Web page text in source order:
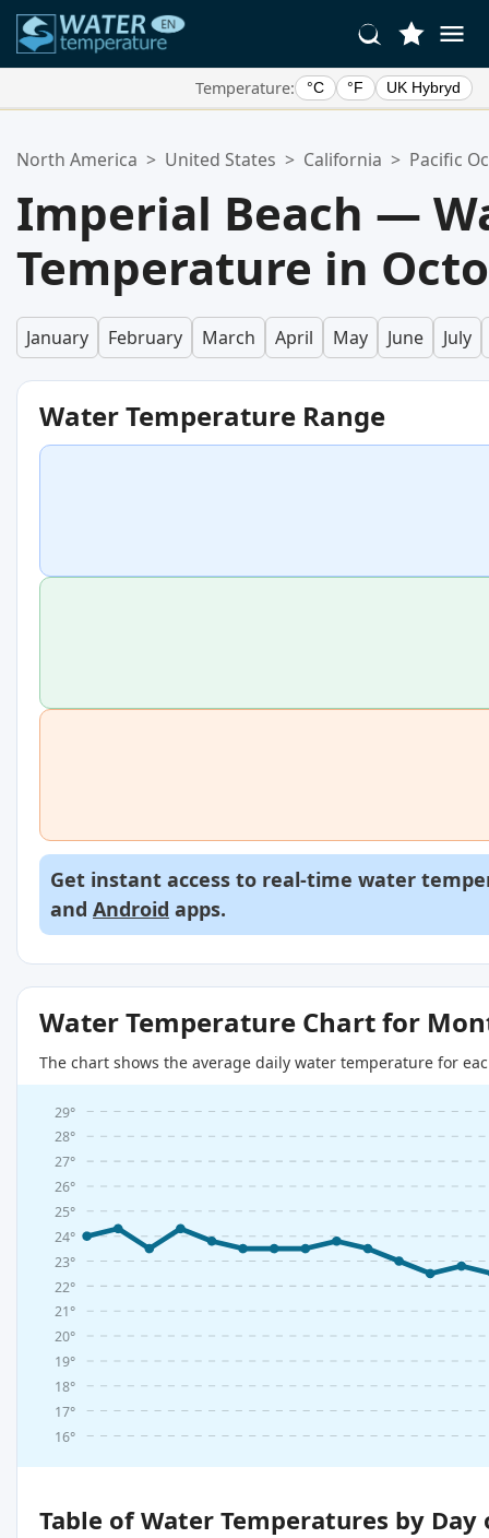
Temperature: °C °F UK Hybryd
Your favorites list is empty.
North America > United States > California > Pacific
Imperial Beach —
Temperature in
January February March April May June July
Water Temperature Range
Get instant access to real-time water
and Android apps.
Water Temperature Chart for
The chart shows the average daily water temperature for
16°
17°
18°
19°
20°
21°
22°
23°
24°
25°
26°
27°
28°
29°
Table of Water Temperatures by